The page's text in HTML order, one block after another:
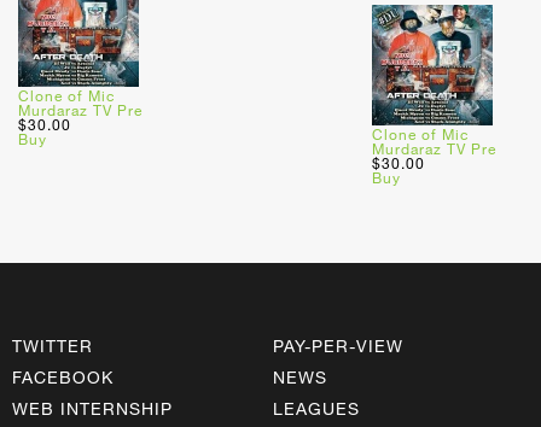
Clone of Mic
Murdaraz TV Pre
$30.00
Buy Clone of Mic
Murdaraz TV Pre
$30.00
Buy
TWITTER
FACEBOOK
WEB INTERNSHIP
PAY-PER-VIEW
NEWS
LEAGUES